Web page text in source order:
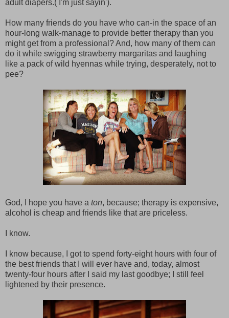
adult diapers.( I'm just sayin').
How many friends do you have who can-in the space of an
hour-long walk-manage to provide better therapy than you
might get from a professional? And, how many of them can
do it while swigging strawberry margaritas and laughing
like a pack of wild hyennas while trying, desperately, not to
pee?
God, I hope you have a ton, because; therapy is expensive,
alcohol is cheap and friends like that are priceless.
I know.
I know because, I got to spend forty-eight hours with four of
the best friends that I will ever have and, today, almost
twenty-four hours after I said my last goodbye; I still feel
lightened by their presence.